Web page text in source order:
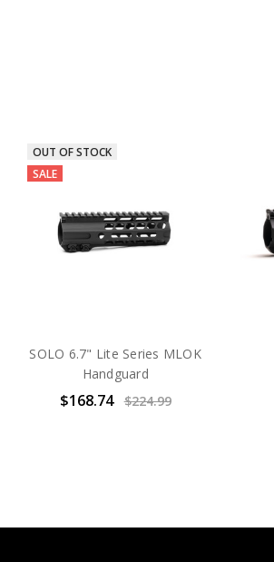
OUT OF STOCK
SALE
SOLO 6.7" Lite Series MLOK
Handguard
$168.74 $224.99